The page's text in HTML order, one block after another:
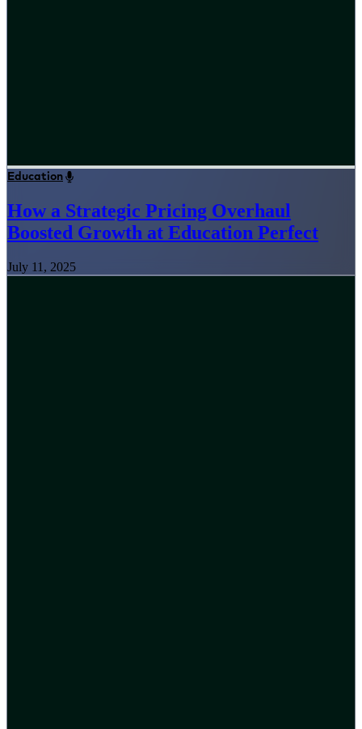
Education
How a Strategic Pricing Overhaul
Boosted Growth at Education Perfect
July 11, 2025